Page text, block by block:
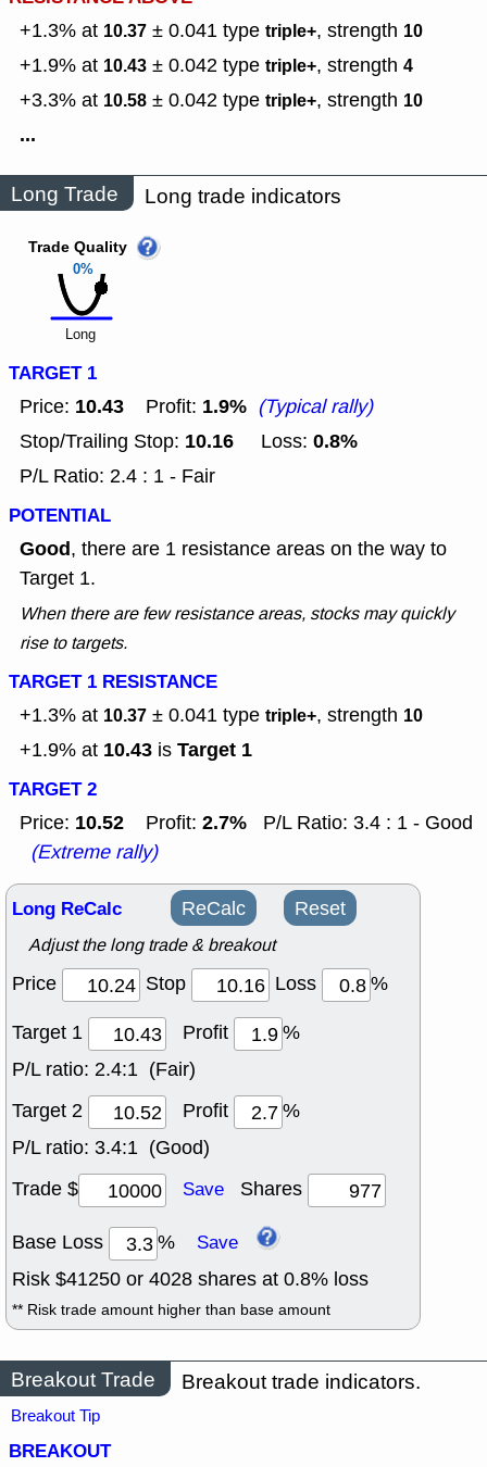
+1.3% at 10.37 ± 0.041 type triple+, strength 10
+1.9% at 10.43 ± 0.042 type triple+, strength 4
+3.3% at 10.58 ± 0.042 type triple+, strength 10
...
Long Trade Long trade indicators
0%
Trade Quality
Long
TARGET 1
Price: 10.43 Profit: 1.9% (Typical rally)
Stop/Trailing Stop: 10.16 Loss: 0.8%
P/L Ratio: 2.4 : 1 - Fair
POTENTIAL
Good, there are 1 resistance areas on the way to
Target 1.
When there are few resistance areas, stocks may quickly
rise to targets.
TARGET 1 RESISTANCE
+1.3% at 10.37 ± 0.041 type triple+, strength 10
+1.9% at 10.43 is Target 1
TARGET 2
Price: 10.52 Profit: 2.7%
P/L Ratio: 3.4 : 1 - Good
(Extreme rally)
Long ReCalc ReCalc Reset
Adjust the long trade & breakout
Price Stop Loss
%
Target 1
Profit
%
P/L ratio: 2.4:1 (Fair)
Target 2
Profit
%
P/L ratio: 3.4:1 (Good)
Trade $
Save Shares
Base Loss % Save
Risk $41250 or 4028 shares at 0.8% loss
** Risk trade amount higher than base amount
Breakout Trade Breakout trade indicators.
Breakout Tip
BREAKOUT